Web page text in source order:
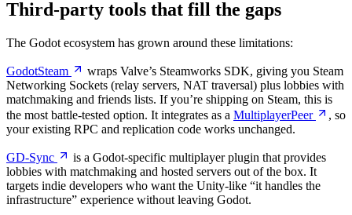
Third-party tools that fill the gaps
The Godot ecosystem has grown around these limitations:
GodotSteam
wraps Valve’s Steamworks SDK, giving you Steam
Networking Sockets (relay servers, NAT traversal) plus lobbies with
matchmaking and friends lists. If you’re shipping on Steam, this is
the most battle-tested option. It integrates as a MultiplayerPeer
, so
your existing RPC and replication code works unchanged.
GD-Sync
is a Godot-specific multiplayer plugin that provides
lobbies with matchmaking and hosted servers out of the box. It
targets indie developers who want the Unity-like “it handles the
infrastructure” experience without leaving Godot.